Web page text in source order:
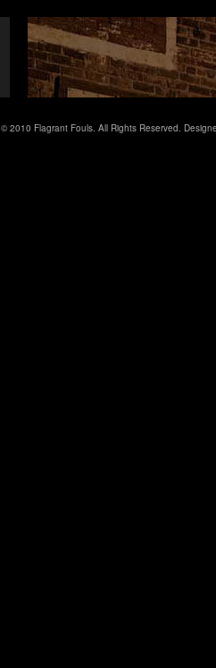
© 2010 Flagrant Fouls. All Rights Reserved.